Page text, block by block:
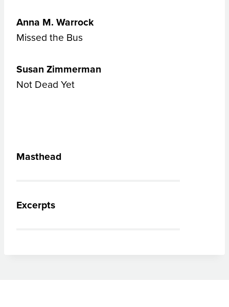
Anna M. Warrock
Missed the Bus
Susan Zimmerman
Not Dead Yet
Masthead
Excerpts